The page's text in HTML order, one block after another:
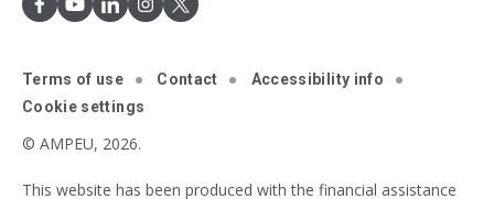
Terms of use Contact
Accessibility info
Cookie settings
© AMPEU, 2026.
This website has been produced with the financial assistance